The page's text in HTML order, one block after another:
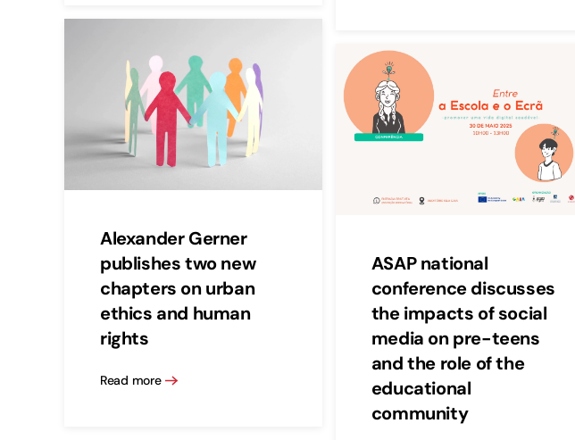
Alexander Gerner
publishes two new
chapters on urban
ethics and human
rights
Read more
ASAP national
conference discusses
the impacts of social
media on pre-teens
and the role of the
educational
community